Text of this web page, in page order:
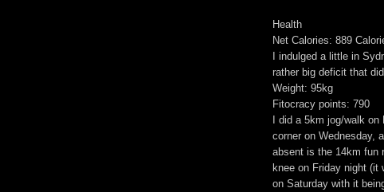
Health
Net Calories: 889
I indulged a little in
rather big deficit that
Weight: 95kg
Fitocracy points: 790
I did a 5km jog/walk
corner on Wednesday,
absent is the 14km fun
knee on Friday night
on Saturday with it